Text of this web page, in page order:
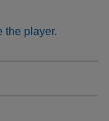
the player.